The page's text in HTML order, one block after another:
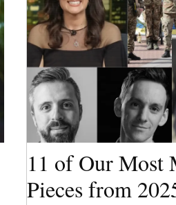
11 of Our Most
Pieces from